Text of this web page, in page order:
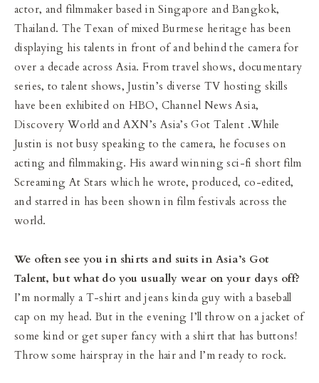
actor, and filmmaker based in Singapore and Bangkok,
Thailand. The Texan of mixed Burmese heritage has been
displaying his talents in front of and behind the camera for
over a decade across Asia. From travel shows, documentary
series, to talent shows, Justin’s diverse TV hosting skills
have been exhibited on HBO, Channel News Asia,
Discovery World and AXN’s Asia’s Got Talent .While
Justin is not busy speaking to the camera, he focuses on
acting and filmmaking. His award winning sci-fi short film
Screaming At Stars which he wrote, produced, co-edited,
and starred in has been shown in film festivals across the
world.
We often see you in shirts and suits in Asia’s Got
Talent, but what do you usually wear on your days off?
I’m normally a T-shirt and jeans kinda guy with a baseball
cap on my head. But in the evening I’ll throw on a jacket of
some kind or get super fancy with a shirt that has buttons!
Throw some hairspray in the hair and I’m ready to rock.